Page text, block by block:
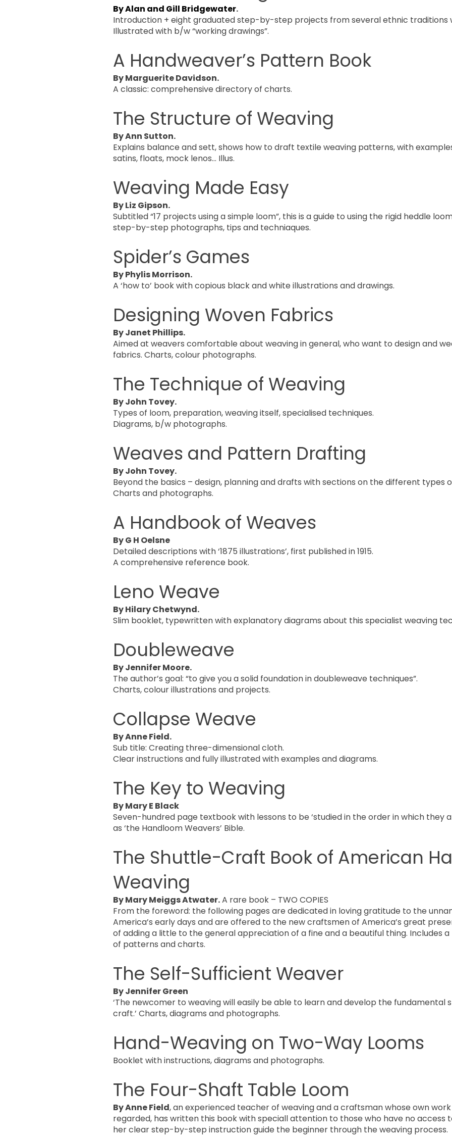
By Alan and Gill Bridgewater.
Introduction + eight graduated step-by-step projects from several ethnic traditions
Illustrated with b/w “working drawings”.
A Handweaver’s Pattern Book
By Marguerite Davidson.
A classic: comprehensive directory of charts.
The Structure of Weaving
By Ann Sutton.
Explains balance and sett, shows how to draft textile weaving patterns, with
satins, floats, mock lenos… Illus.
Weaving Made Easy
By Liz Gipson.
Subtitled “17 projects using a simple loom”, this is a guide to using the rigid heddle
step-by-step photographs, tips and techniaques.
Spider’s Games
By Phylis Morrison.
A ‘how to’ book with copious black and white illustrations and drawings.
Designing Woven Fabrics
By Janet Phillips.
Aimed at weavers comfortable about weaving in general, who want to design and
fabrics. Charts, colour photographs.
The Technique of Weaving
By John Tovey.
Types of loom, preparation, weaving itself, specialised techniques.
Diagrams, b/w photographs.
Weaves and Pattern Drafting
By John Tovey.
Beyond the basics – design, planning and drafts with sections on the different types
Charts and photographs.
A Handbook of Weaves
By G H Oelsne
Detailed descriptions with ‘1875 illustrations’, first published in 1915.
A comprehensive reference book.
Leno Weave
By Hilary Chetwynd.
Slim booklet, typewritten with explanatory diagrams about this specialist weaving
Doubleweave
By Jennifer Moore.
The author’s goal: “to give you a solid foundation in doubleweave techniques”.
Charts, colour illustrations and projects.
Collapse Weave
By Anne Field.
Sub title: Creating three-dimensional cloth.
Clear instructions and fully illustrated with examples and diagrams.
The Key to Weaving
By Mary E Black
Seven-hundred page textbook with lessons to be ‘studied in the order in which they
as ‘the Handloom Weavers’ Bible.
The Shuttle-Craft Book of American
Weaving
By Mary Meiggs Atwater.A rare book – TWO COPIES
From the foreword: the following pages are dedicated in loving gratitude to the
America’s early days and are offered to the new craftsmen of America’s great
of adding a little to the general appreciation of a fine and a beautiful thing. Includes
of patterns and charts.
The Self-Sufficient Weaver
By Jennifer Green
‘The newcomer to weaving will easily be able to learn and develop the fundamental
craft.’ Charts, diagrams and photographs.
Hand-Weaving on Two-Way Looms
Booklet with instructions, diagrams and photographs.
The Four-Shaft Table Loom
By Anne Field, an experienced teacher of weaving and a craftsman whose own work
regarded, has written this book with speciall attention to those who have no access
her clear step-by-step instruction guide the beginner through the weaving process.